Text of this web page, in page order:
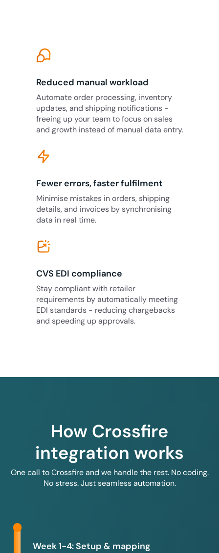
Reduced manual workload
Automate order processing, inventory
updates, and shipping notifications -
freeing up your team to focus on sales
and growth instead of manual data entry.
Fewer errors, faster fulfilment
Minimise mistakes in orders, shipping
details, and invoices by synchronising
data in real time.
CVS EDI compliance
Stay compliant with retailer
requirements by automatically meeting
EDI standards - reducing chargebacks
and speeding up approvals.
How Crossfire
integration works
One call to Crossfire and we handle the rest. No coding.
No stress. Just seamless automation.
Week 1-4: Setup & mapping